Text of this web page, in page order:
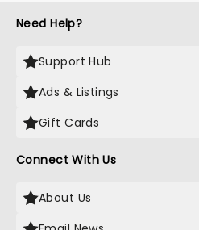
Need Help?
Support Hub
Ads & Listings
Gift Cards
Connect With Us
About Us